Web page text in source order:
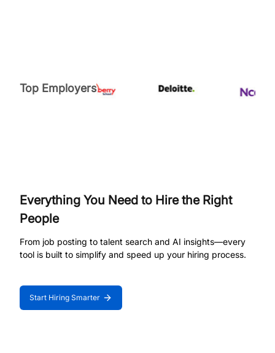
Top Employers
Everything You Need to Hire the Right
People
From job posting to talent search and AI insights—every
tool is built to simplify and speed up your hiring process.
Start Hiring Smarter